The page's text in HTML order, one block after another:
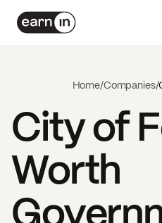
Home/Companies/
City of
Worth